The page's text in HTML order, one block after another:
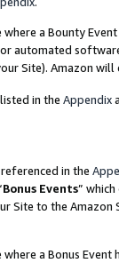
a Bounty
automated
Site). Amazon
in the Appendix
in the
Bonus Events”
Site to the
a Bonus